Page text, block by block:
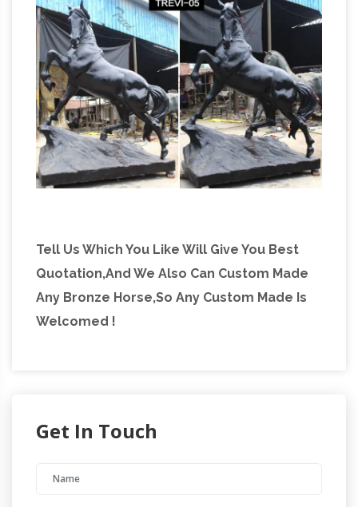
Tell Us Which You Like Will Give You Best
Quotation,And We Also Can Custom Made
Any Bronze Horse,So Any Custom Made Is
Welcomed !
Get In Touch